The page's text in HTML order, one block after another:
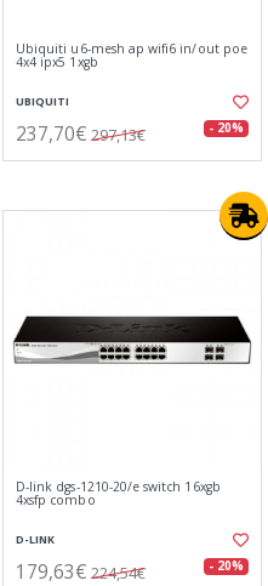
Ubiquiti u6-mesh ap wifi6 in/out poe
4x4 ipx5 1xgb
UBIQUITI
237,70€ 297,13€ - 20%
D-link dgs-1210-20/e switch 16xgb
4xsfp combo
D-LINK
179,63€ 224,54€ - 20%